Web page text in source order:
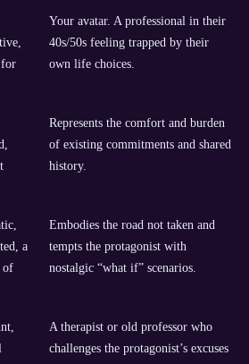
for
Your avatar. A professional in their
40s/50s feeling trapped by their
own life choices.
Represents the comfort and burden
of existing commitments and shared
history.
a
of
Embodies the road not taken and
tempts the protagonist with
nostalgic “what if” scenarios.
A therapist or old professor who
challenges the protagonist’s excuses